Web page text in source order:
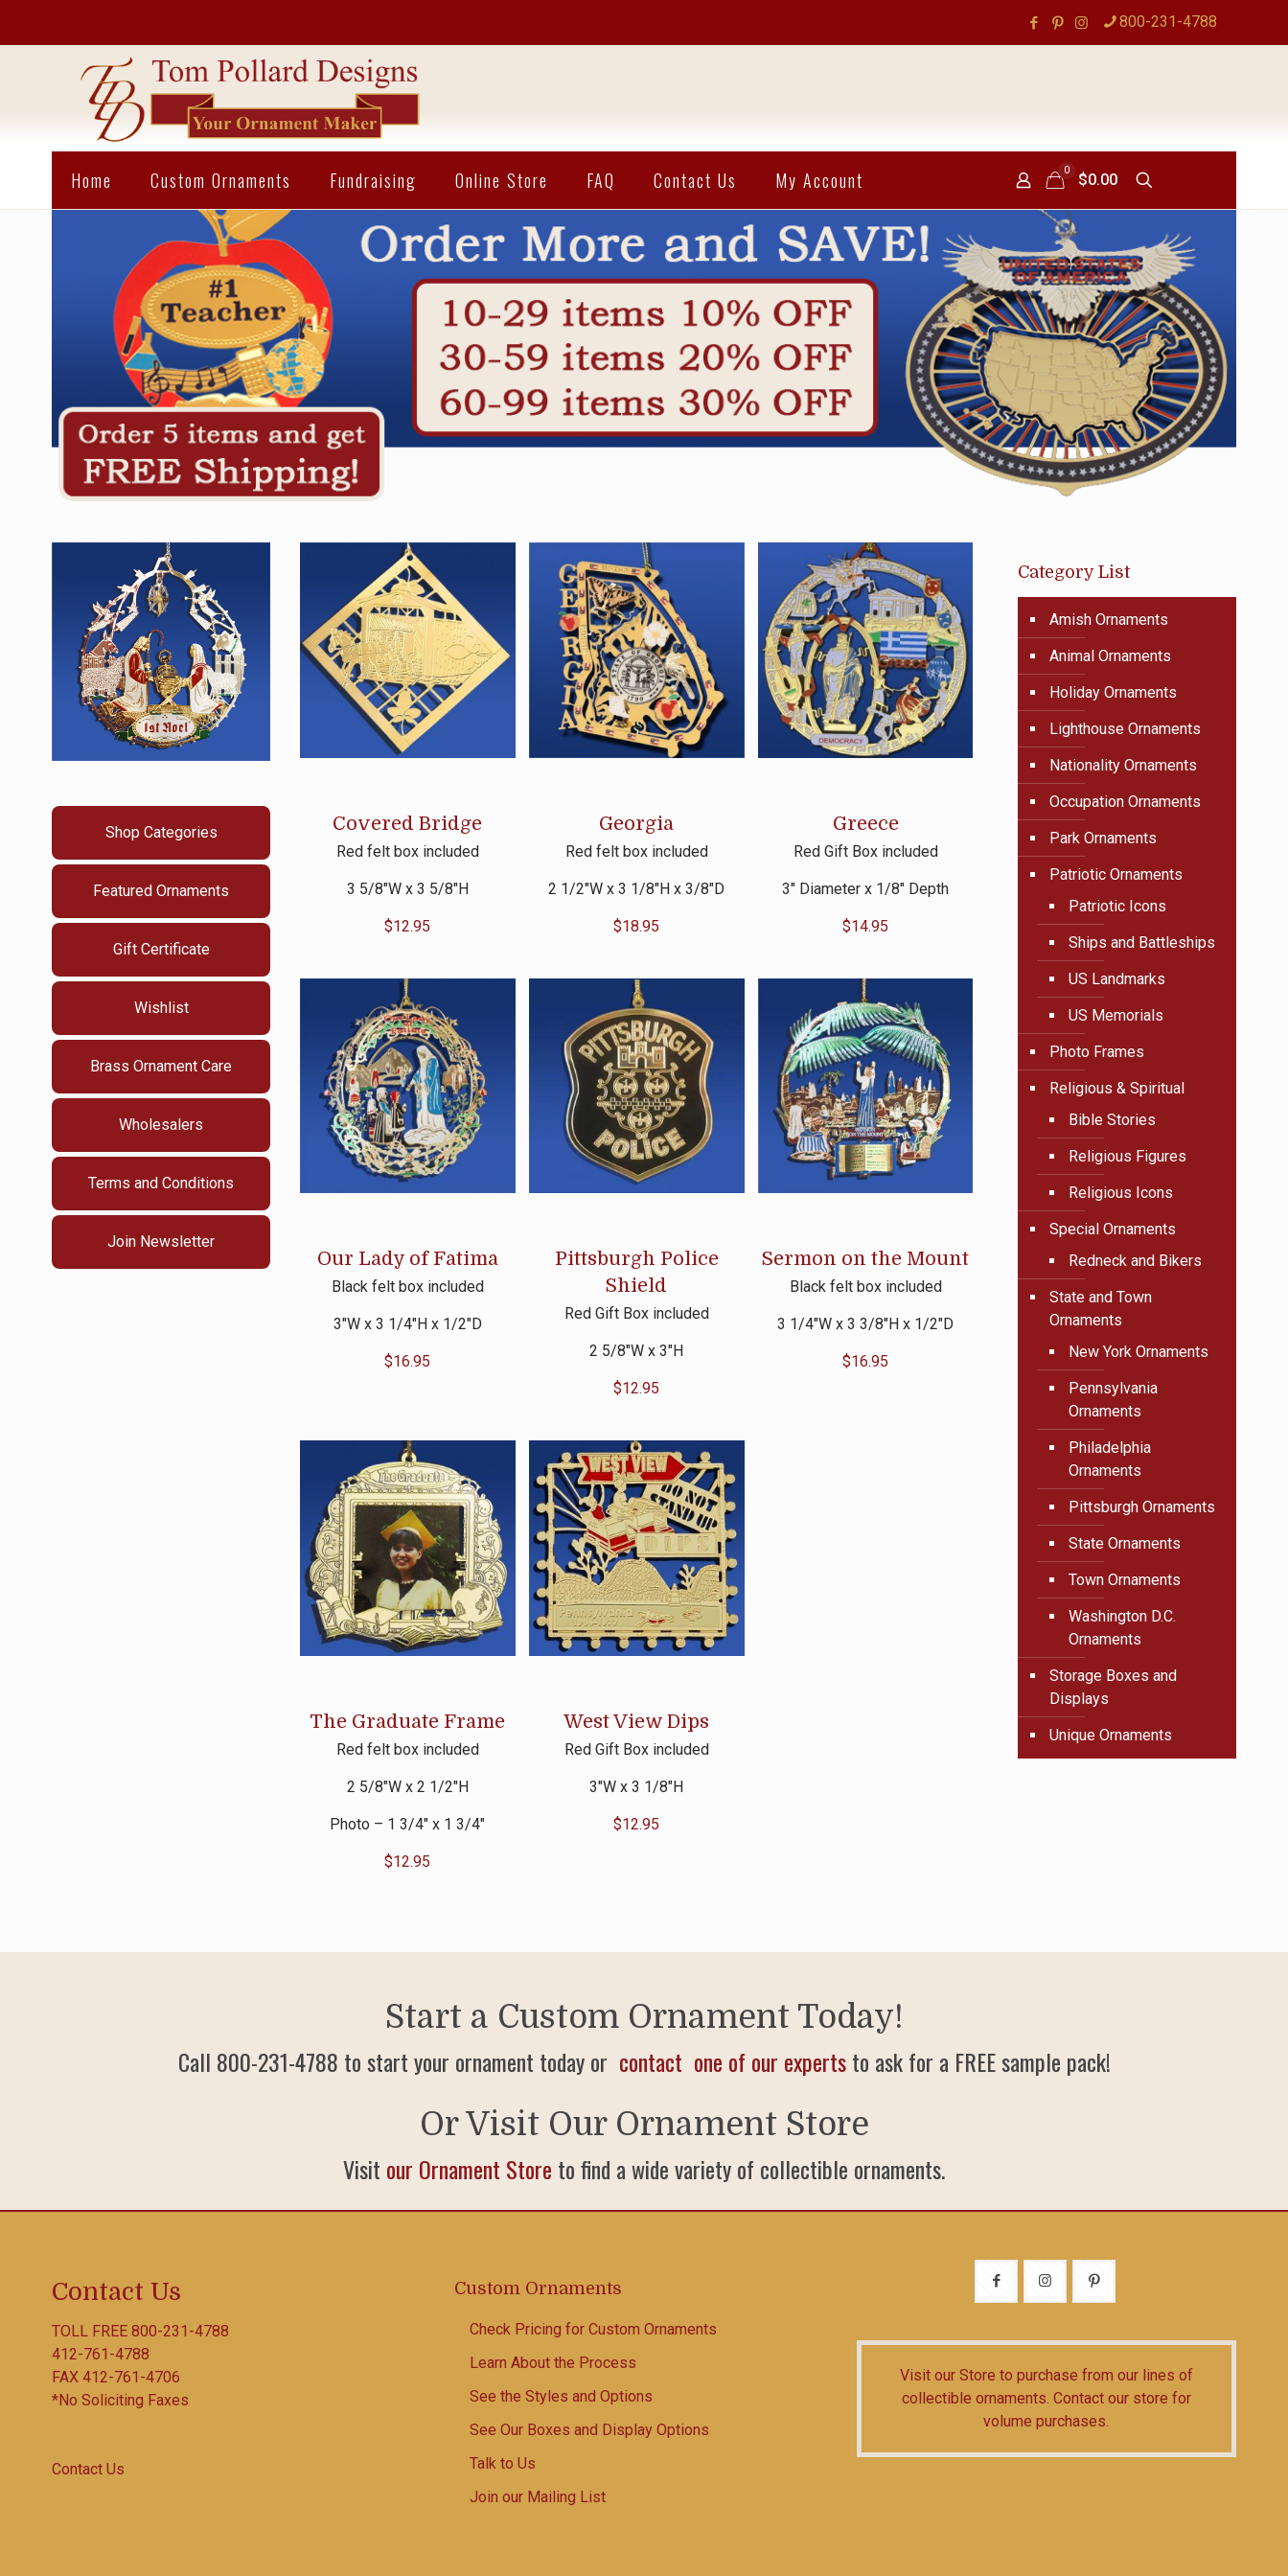
800-231-4788
Home Custom Ornaments Fundraising Online Store FAQ Contact Us My Account 0
$0.00
Shop Categories
Featured Ornaments
Gift Certificate
Wishlist
Brass Ornament Care
Wholesalers
Terms and Conditions
Join Newsletter
Covered Bridge
Red felt box included
3 5/8″W x 3 5/8″H
$12.95
Georgia
Red felt box included
2 1/2″W x 3 1/8″H x 3/8″D
$18.95
Greece
Red Gift Box included
3″ Diameter x 1/8″ Depth
$14.95
Our Lady of Fatima
Black felt box included
3″W x 3 1/4″H x 1/2″D
$16.95
Pittsburgh Police
Shield
Red Gift Box included
2 5/8″W x 3″H
$12.95
Sermon on the Mount
Black felt box included
3 1/4″W x 3 3/8″H x 1/2″D
$16.95
The Graduate Frame
Red felt box included
2 5/8″W x 2 1/2″H
Photo – 1 3/4″ x 1 3/4″
$12.95
West View Dips
Red Gift Box included
3″W x 3 1/8″H
$12.95
Category List
Amish Ornaments
Animal Ornaments
Holiday Ornaments
Lighthouse Ornaments
Nationality Ornaments
Occupation Ornaments
Park Ornaments
Patriotic Ornaments
Patriotic Icons
Ships and Battleships
US Landmarks
US Memorials
Photo Frames
Religious & Spiritual
Bible Stories
Religious Figures
Religious Icons
Special Ornaments
Redneck and Bikers
State and Town
Ornaments
New York Ornaments
Pennsylvania
Ornaments
Philadelphia
Ornaments
Pittsburgh Ornaments
State Ornaments
Town Ornaments
Washington D.C.
Ornaments
Storage Boxes and
Displays
Unique Ornaments
Start a Custom Ornament Today!
Call 800-231-4788 to start your ornament today or contact one of our expertsto ask for a FREE sample pack!
Or Visit Our Ornament Store
Visit our Ornament Store to find a wide variety of collectible ornaments.
Contact Us
TOLL FREE 800-231-4788
412-761-4788
FAX 412-761-4706
*No Soliciting Faxes
Contact Us
Custom Ornaments
Check Pricing for Custom Ornaments
Learn About the Process
See the Styles and Options
See Our Boxes and Display Options
Talk to Us
Join our Mailing List
Visit our Store to purchase from our lines of
collectible ornaments. Contact our store for
volume purchases.